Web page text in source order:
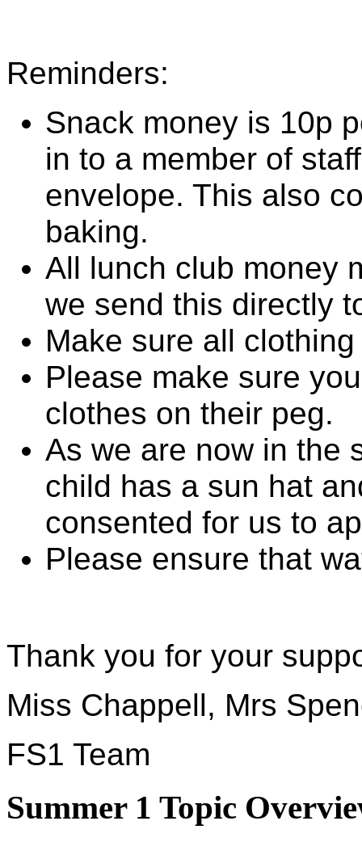
Reminders:
Snack money is 10p
in to a member of
envelope. This also
baking.
All lunch club money
we send this directly
Make sure all
Please make sure
clothes on their peg.
As we are now in the
child has a sun hat
consented for us to
Please ensure that
Thank you for your
Miss Chappell, Mrs
FS1 Team
Summer 1 Topic